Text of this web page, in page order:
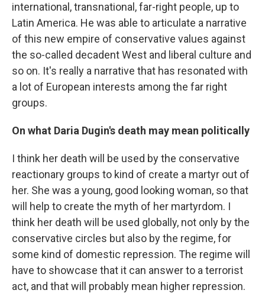
international, transnational, far-right people, up to
Latin America. He was able to articulate a narrative
of this new empire of conservative values against
the so-called decadent West and liberal culture and
so on. It's really a narrative that has resonated with
a lot of European interests among the far right
groups.
On what Daria Dugin's death may mean politically
I think her death will be used by the conservative
reactionary groups to kind of create a martyr out of
her. She was a young, good looking woman, so that
will help to create the myth of her martyrdom. I
think her death will be used globally, not only by the
conservative circles but also by the regime, for
some kind of domestic repression. The regime will
have to showcase that it can answer to a terrorist
act, and that will probably mean higher repression.